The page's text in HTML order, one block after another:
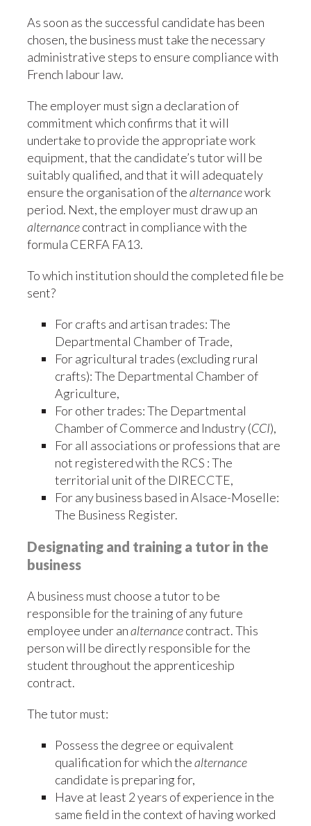
As soon as the successful candidate has been
chosen, the business must take the necessary
administrative steps to ensure compliance with
French labour law.
The employer must sign a declaration of
commitment which confirms that it will
undertake to provide the appropriate work
equipment, that the candidate’s tutor will be
suitably qualified, and that it will adequately
ensure the organisation of thealternancework
period. Next, the employer must draw up an
alternancecontract in compliance with the
formula CERFA FA13.
To which institution should the completed file be
sent?
For crafts and artisan trades: The
Departmental Chamber of Trade,
For agricultural trades (excluding rural
crafts): The Departmental Chamber of
Agriculture,
For other trades: The Departmental
Chamber of Commerce and Industry (CCI),
For all associations or professions that are
not registered with the RCS : The
territorial unit of the DIRECCTE,
For any business based in Alsace-Moselle:
The Business Register.
Designating and training a tutor in the
business
A business must choose a tutor to be
responsible for the training of any future
employee under analternancecontract. This
person will be directly responsible for the
student throughout the apprenticeship
contract.
The tutor must:
Possess the degree or equivalent
qualification for which thealternance
candidate is preparing for,
Have at least 2 years of experience in the
same field in the context of having worked